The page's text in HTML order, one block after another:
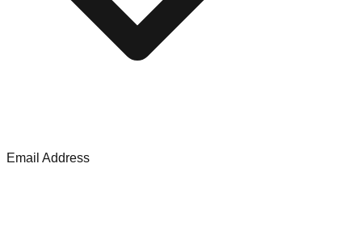
Email Address